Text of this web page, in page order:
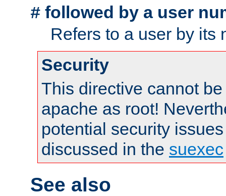
# followed by a user
Refers to a user by its
Security
This directive cannot
apache as root!
potential security
discussed in the suexec
See also